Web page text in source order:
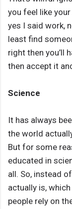
you feel like
yes I said work,
least find
right then you’ll
then accept it
Science
It has always
the world
But for some
educated in
all. So, instead
actually is,
people rely on